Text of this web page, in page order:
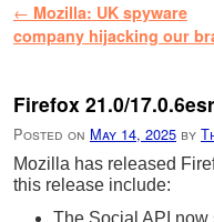
Post navigation
← Mozilla: UK spyware
company hijacking our
Firefox 21.0/
Posted on May 14, 2025 by
Mozilla has released
this release include: